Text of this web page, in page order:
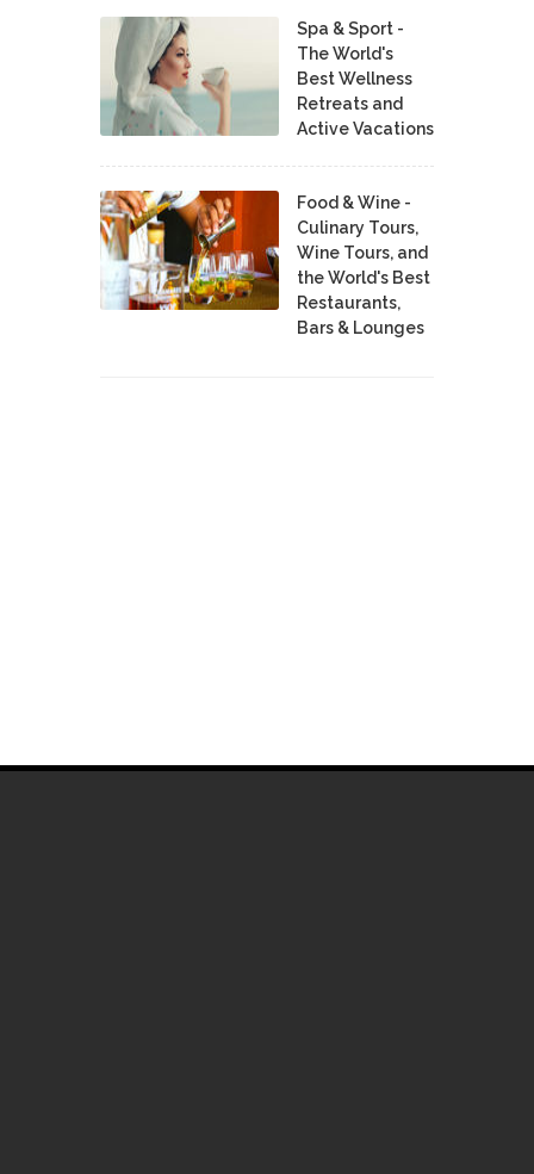
Spa & Sport -
The World's
Best Wellness
Retreats and
Active Vacations
Food & Wine -
Culinary Tours,
Wine Tours, and
the World's Best
Restaurants,
Bars & Lounges